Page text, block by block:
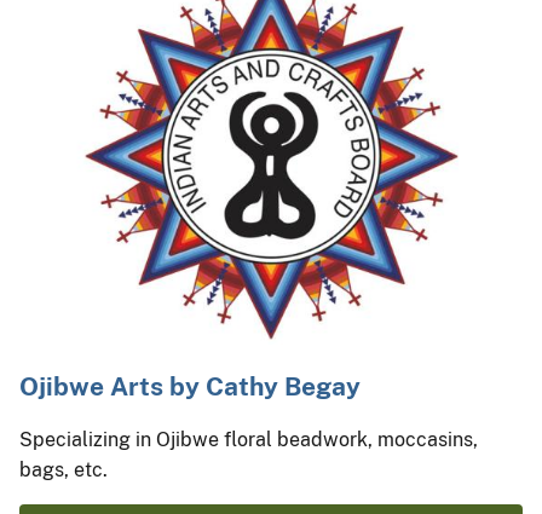
Ojibwe Arts by Cathy Begay
Specializing in Ojibwe floral beadwork, moccasins,
bags, etc.